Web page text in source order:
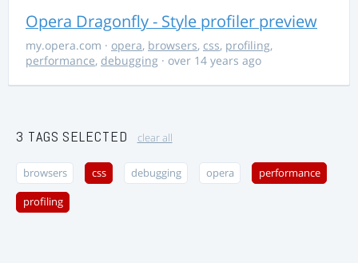
Opera Dragonfly - Style profiler preview
my.opera.com · opera, browsers, css, profiling,
performance, debugging · over 14 years ago
3 TAGS SELECTED clear all
browsers css debugging opera performance
profiling